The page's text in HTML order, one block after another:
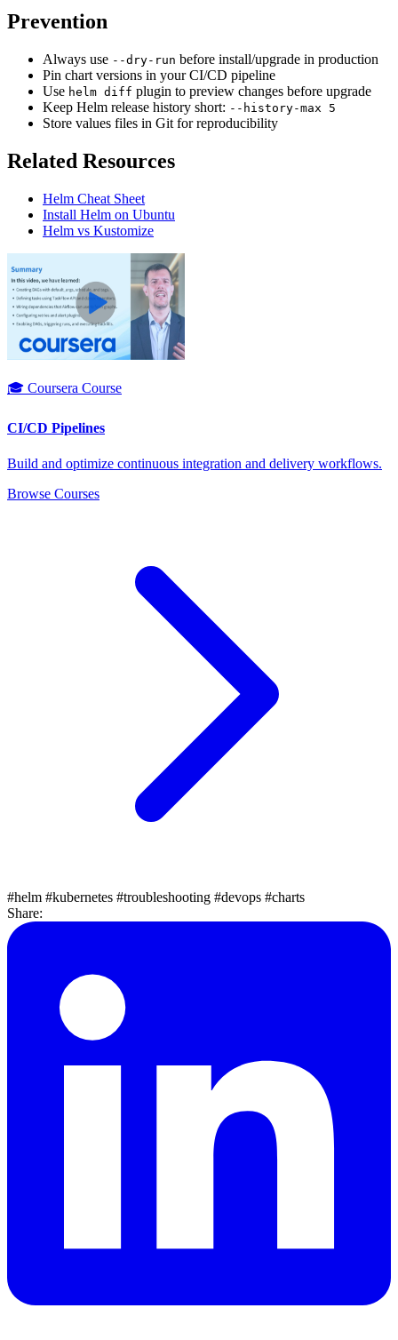
Prevention
Always use --dry-run before install/upgrade in production
Pin chart versions in your CI/CD pipeline
Use helm diff plugin to preview changes before upgrade
Keep Helm release history short: --history-max 5
Store values files in Git for reproducibility
Related Resources
Helm Cheat Sheet
Install Helm on Ubuntu
Helm vs Kustomize
🎓 Coursera Course
CI/CD Pipelines
Build and optimize continuous integration and delivery workflows.
Browse Courses
#helm #kubernetes #troubleshooting #devops #charts
Share: